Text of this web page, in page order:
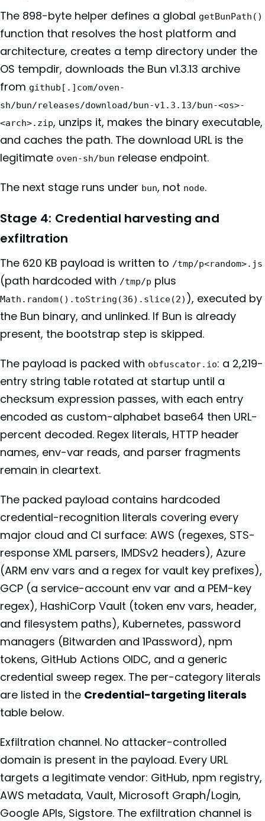
The 898-byte helper defines a global getBunPath()
function that resolves the host platform and
architecture, creates a temp directory under the
OS tempdir, downloads the Bun v1.3.13 archive
from github[.]com/oven-
sh/bun/releases/download/bun-v1.3.13/bun-<os>-
<arch>.zip, unzips it, makes the binary executable,
and caches the path. The download URL is the
legitimate oven-sh/bun release endpoint.
The next stage runs under bun, not node.
Stage 4: Credential harvesting and
exfiltration
The 620 KB payload is written to /tmp/p<random>.js
(path hardcoded with /tmp/p plus
Math.random().toString(36).slice(2) ), executed by
the Bun binary, and unlinked. If Bun is already
present, the bootstrap step is skipped.
The payload is packed with obfuscator.io: a 2,219-
entry string table rotated at startup until a
checksum expression passes, with each entry
encoded as custom-alphabet base64 then URL-
percent decoded. Regex literals, HTTP header
names, env-var reads, and parser fragments
remain in cleartext.
The packed payload contains hardcoded
credential-recognition literals covering every
major cloud and CI surface: AWS (regexes, STS-
response XML parsers, IMDSv2 headers), Azure
(ARM env vars and a regex for vault key prefixes),
GCP (a service-account env var and a PEM-key
regex), HashiCorp Vault (token env vars, header,
and filesystem paths), Kubernetes, password
managers (Bitwarden and 1Password), npm
tokens, GitHub Actions OIDC, and a generic
credential sweep regex. The per-category literals
are listed in the Credential-targeting literals
table below.
Exfiltration channel. No attacker-controlled
domain is present in the payload. Every URL
targets a legitimate vendor: GitHub, npm registry,
AWS metadata, Vault, Microsoft Graph/Login,
Google APIs, Sigstore. The exfiltration channel is